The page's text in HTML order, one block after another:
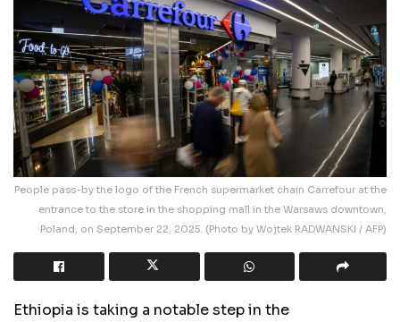
People pass-by the logo of the French supermarket chain Carrefour at the
entrance to the store in the shopping mall in the Warsaws downtown,
Poland, on September 22, 2025. (Photo by Wojtek RADWANSKI / AFP)
Ethiopia is taking a notable step in the